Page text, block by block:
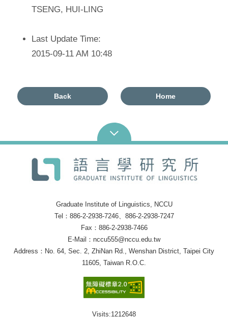
TSENG, HUI-LING
Last Update Time:
2015-09-11 AM 10:48
Back Home
Graduate Institute of Linguistics, NCCU
Tel：886-2-2938-7246、886-2-2938-7247
Fax：886-2-2938-7466
E-Mail：nccu555@nccu.edu.tw
Address：No. 64, Sec. 2, ZhiNan Rd., Wenshan District, Taipei City
11605, Taiwan R.O.C.
Visits:1212648